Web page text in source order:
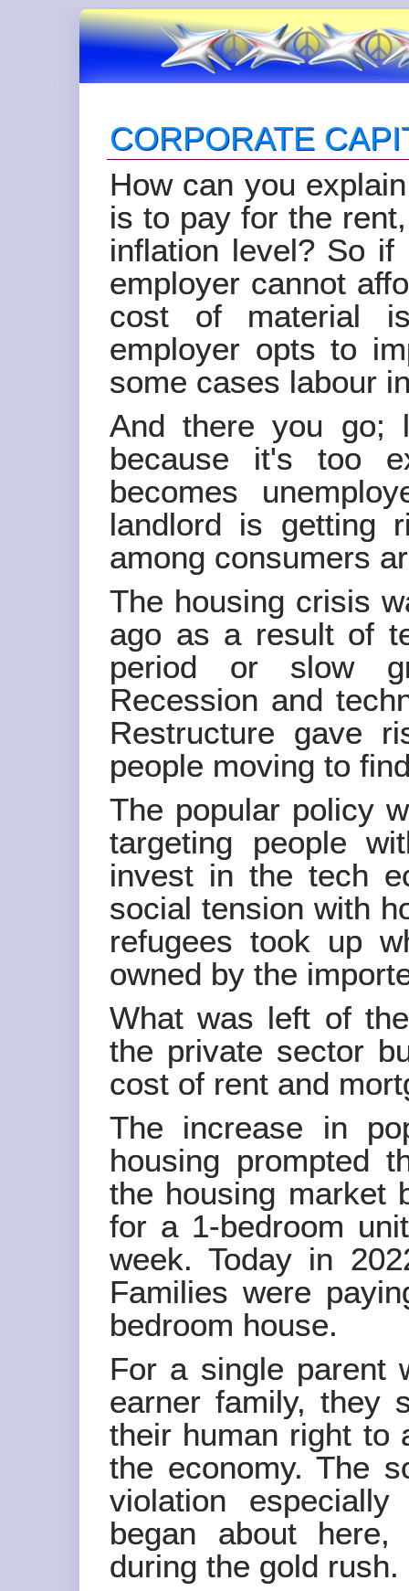
CORPORATE
How can you
is to pay for the
inflation level? So
employer cannot
cost of material
employer opts to
some cases labour
And there you go;
because it's too
becomes
landlord is getting
among consumers
The housing crisis
ago as a result of
period or slow
Recession and
Restructure gave
people moving to
The popular policy
targeting people
invest in the tech
social tension with
refugees took up
owned by the
What was left of
the private sector
cost of rent and
The increase in
housing prompted
the housing market
for a 1-bedroom
week. Today in
Families were
bedroom house.
For a single parent
earner family, they
their human right to
the economy. The
violation
began about
during the gold rush.